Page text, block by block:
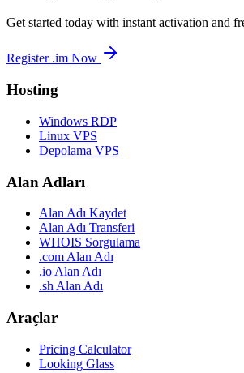
Get started today with instant activation and
Register .im Now
Hosting
Windows RDP
Linux VPS
Depolama VPS
Alan Adları
Alan Adı Kaydet
Alan Adı Transferi
WHOIS Sorgulama
.com Alan Adı
.io Alan Adı
.sh Alan Adı
Araçlar
Pricing Calculator
Looking Glass